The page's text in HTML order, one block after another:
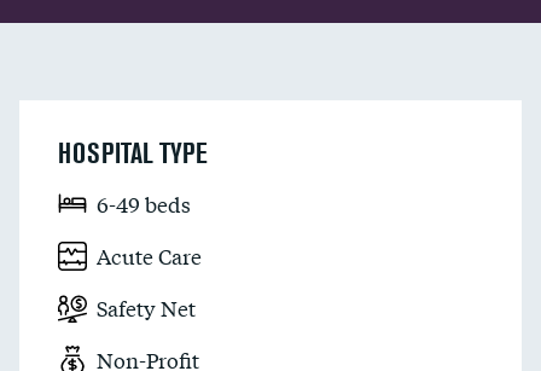
HOSPITAL TYPE
6-49 beds
Acute Care
Safety Net
Non-Profit